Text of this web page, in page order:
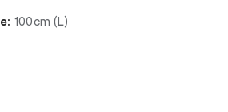
100cm (L)